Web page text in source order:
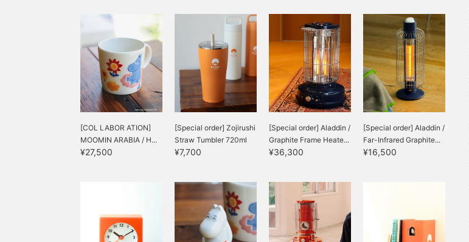
[COL LABOR ATION]
MOOMIN ARABIA / H...
¥27,500
[Special order] Zojirushi
Straw Tumbler 720ml
¥7,700
[Special order] Aladdin /
Graphite Frame Heate...
¥36,300
[Special order] Aladdin /
Far-Infrared Graphite...
¥16,500